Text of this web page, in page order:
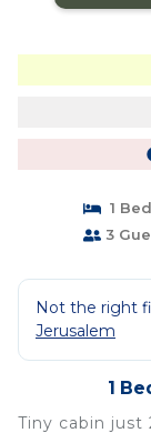
1
3
Not the right
Jerusalem
1
Tiny cabin just